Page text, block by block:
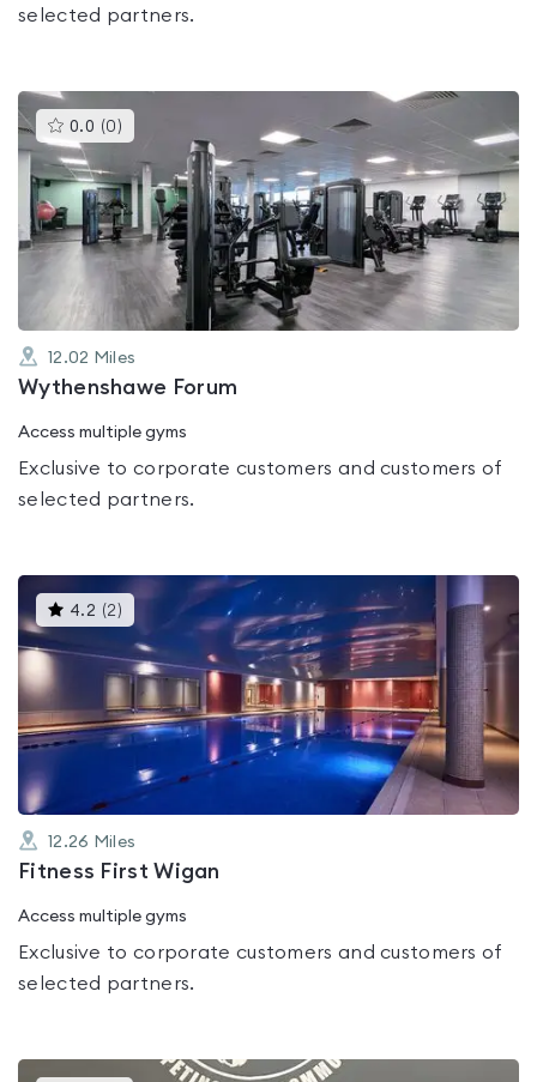
selected partners.
0.0 (0 )This
gyms
rated
0.0
out
of
5
12.02 Miles
Wythenshawe Forum
Access multiple gyms
Exclusive to corporate customers and customers of
selected partners.
4.2 (2 )This
gyms
rated
4.2
out
of
5
12.26 Miles
Fitness First Wigan
Access multiple gyms
Exclusive to corporate customers and customers of
selected partners.